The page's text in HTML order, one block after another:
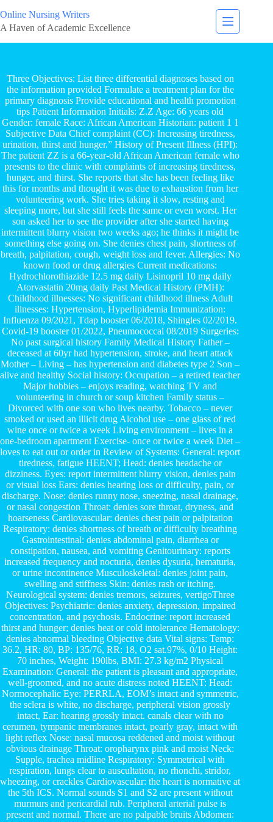
Online Nursing Writers
A Haven of Academic Excellence
Three Objectives: List three differential diagnoses based on
the information provided Formulate a treatment plan for the
primary diagnosis Provide educational and health promotion
tips Patient Information Initials: Z.Z Age: 66 years old
Gender: female Race: African American Historian: patient 1 1
Subjective Data Chief complaint (CC): Increasing tiredness,
urination, thirst and hunger.” History of Present Illness (HPI):
The patient ZZ is a 66-year-old African American female who
presents to the clinic with complaints of increasing tiredness,
hunger, and thirst. She reports that she has been feeling like
this for months and thought it was due to exhaustion from her
volunteering work. She tries taking it slow, resting and
sleeping more, but she still feels the same or even worst. Her
son asked her to see the provider after she started having
intermittent blurry vision two weeks ago; he thinks it might be
something else going on. She denies chest pain, shortness of
breath, palpitation, cough, weight loss and fever. Allergies: No
known food or drug allergies Current medications:
Hydrochlorothiazide 12.5 mg daily Lisinopril 10 mg daily
Atorvastatin 20mg daily Past Medical History (PMH):
Childhood illnesses: No significant childhood illness Adult
illnesses: Hypertension, Hyperlipidemia Immunization:
Influenza 09/2021, Tdap booster 06/2018, Shingles 02/2019.
Covid-19 booster 01/2022, Pneumococcal 08/2019 Surgeries:
No past surgical history Family Medical History Father –
deceased at 60yr had hypertension, stroke, and heart attack
Mother – Living – has hypertension and diabetes type 2 Son –
alive and healthy Social history: Occupation – a retired teacher
Major hobbies – enjoys reading, watching TV and
volunteering in church or soup kitchen Family status –
Divorced with one son who lives nearby. Tobacco – never
smoked or used an illicit drug Alcohol use – one glass of red
wine once or twice a week Living environment – lives in a
one-bedroom apartment Exercise- once or twice a week Diet –
loves to eat out or order in Review of Systems: General: report
tiredness, fatigue HEENT; Head: denies headache or
dizziness. Eyes: report intermittent blurry vision, denies pain
or visual loss Ears: denies hearing loss or difficulty, pain, or
discharge. Nose: denies runny nose, sneezing, nasal drainage,
or nasal congestion Throat: denies sore throat, dryness, and
hoarseness Cardiovascular: denies chest pain or palpitation
Respiratory: denies shortness of breath or difficulty breathing
Gastrointestinal: denies abdominal pain, diarrhea or
constipation, nausea, and vomiting Genitourinary: reports
increased frequency and nocturia, denies dysuria, hematuria,
or urine incontinence Musculoskeletal: denies joint pain,
swelling and stiffness Skin: denies rash or itching.
Neurological system: denies tremors, seizures, vertigoThree
Objectives: Psychiatric: denies anxiety, depression, impaired
concentration, and psychosis. Endocrine: report increased
thirst and hunger; denies heat or cold intolerance Hematology:
denies abnormal bleeding Objective data Vital signs: Temp:
36.2, HR: 80, BP: 135/76, RR: 18, O2 sat.97%, 0/10 Height:
70 inches, Weight: 190lbs, BMI: 27.3 kg/m2 Physical
Examination: General: the patient is pleasant and appropriate,
well-groomed, and no acute distress noted HEENT: Head:
Normocephalic Eye: PERRLA, EOM’s intact and symmetric,
the sclera is white, no discharge, peripheral vision grossly
intact, Ear: hearing grossly intact. canals clear with no
cerumen, tympanic membranes intact, pearly gray, intact with
light reflex Nose: nasal mucosa reddened and moist without
obvious drainage Throat: oropharynx pink and moist Neck:
Supple, trachea midline Respiratory: Symmetrical with
respiration, lungs clear to auscultation, no rhonchi, stridor,
wheezing, or crackles Cardiovascular: the heart is normative at
the 5th ICS. Normal sounds S1 and S2 are present without
murmurs and pericardial rub. Peripheral arterial pulse is
present and normal. There are no palpable bruits Abdomen: